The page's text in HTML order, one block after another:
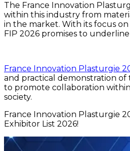
The France Innovation
within this industry from
in the market. With its focus
FIP 2026 promises to
France Innovation Plasturgie
and practical demonstration of
to promote collaboration
society.
France Innovation Plasturgie
Exhibitor List 2026!